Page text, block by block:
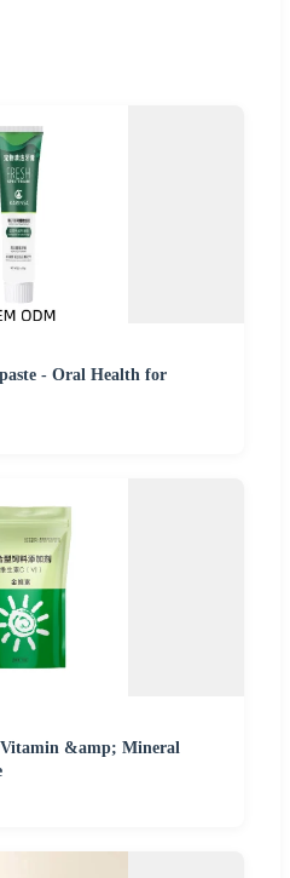
- Oral Health for
Vitamin &amp; Mineral